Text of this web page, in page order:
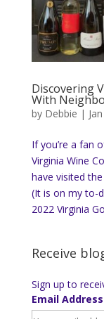
Discovering
With
by Debbie |
If you’re a fan
Virginia Wine
have visited
(It is on my to-
2022 Virginia
Receive
Sign up to
Email